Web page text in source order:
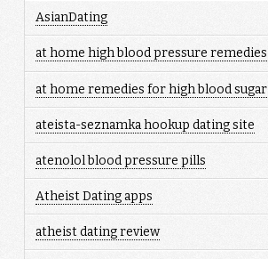
AsianDating
at home high blood pressure remedies
at home remedies for high blood sugar
ateista-seznamka hookup dating site
atenolol blood pressure pills
Atheist Dating apps
atheist dating review